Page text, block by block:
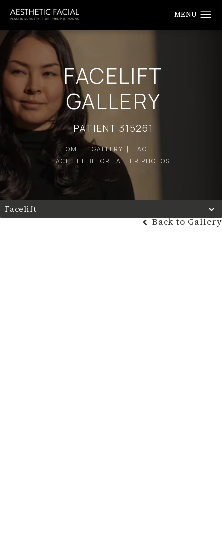
FACELIFT
GALLERY
PATIENT 315261
HOME GALLERY
FACE
FACELIFT BEFORE AFTER PHOTOS
Facelift
Back to Gallery